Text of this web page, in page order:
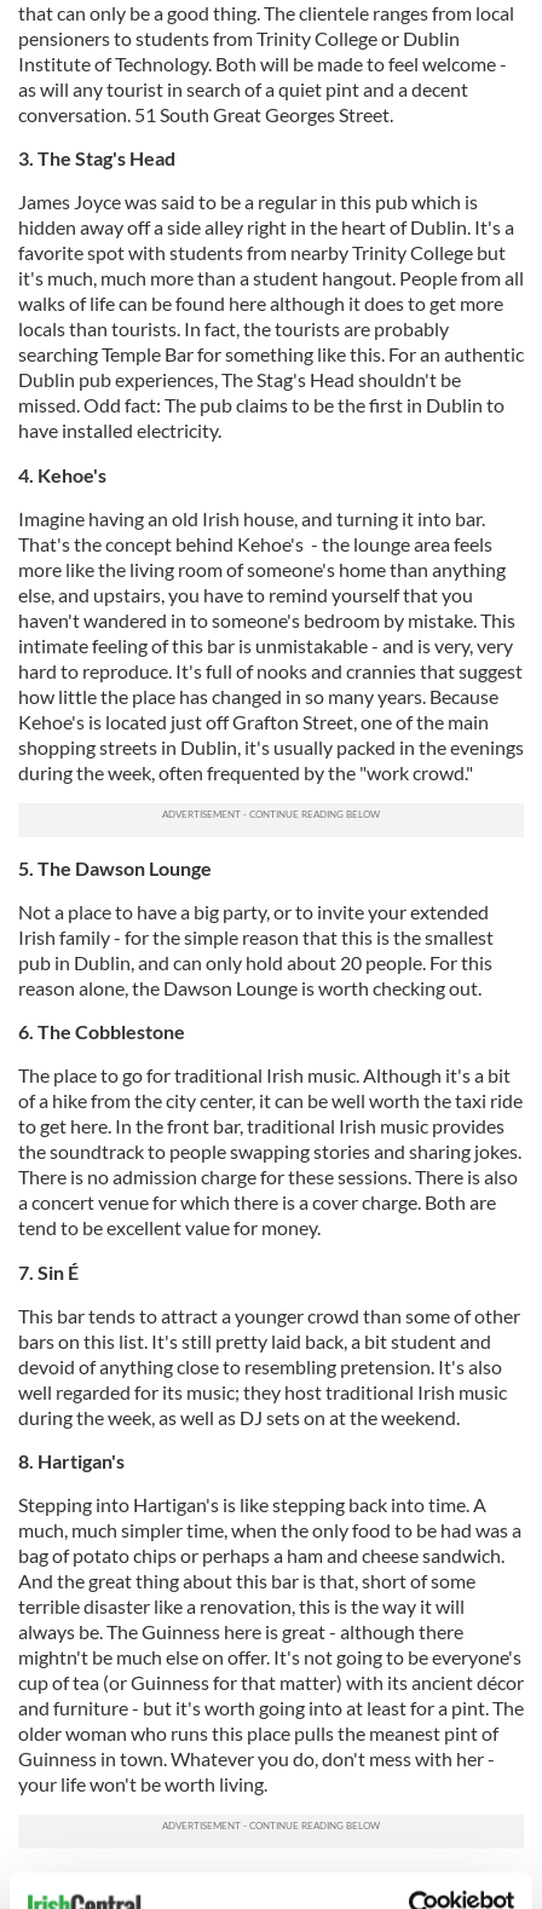
that can only be a good thing. The clientele ranges from local
pensioners to students from Trinity College or Dublin
Institute of Technology. Both will be made to feel welcome -
as will any tourist in search of a quiet pint and a decent
conversation. 51 South Great Georges Street.
3. The Stag's Head
James Joyce was said to be a regular in this pub which is
hidden away off a side alley right in the heart of Dublin. It's a
favorite spot with students from nearby Trinity College but
it's much, much more than a student hangout. People from all
walks of life can be found here although it does to get more
locals than tourists. In fact, the tourists are probably
searching Temple Bar for something like this. For an authentic
Dublin pub experiences, The Stag's Head shouldn't be
missed. Odd fact: The pub claims to be the first in Dublin to
have installed electricity.
4. Kehoe's
Imagine having an old Irish house, and turning it into bar.
That's the concept behind Kehoe's - the lounge area feels
more like the living room of someone's home than anything
else, and upstairs, you have to remind yourself that you
haven't wandered in to someone's bedroom by mistake. This
intimate feeling of this bar is unmistakable - and is very, very
hard to reproduce. It's full of nooks and crannies that suggest
how little the place has changed in so many years. Because
Kehoe's is located just off Grafton Street, one of the main
shopping streets in Dublin, it's usually packed in the evenings
during the week, often frequented by the "work crowd."
5. The Dawson Lounge
Not a place to have a big party, or to invite your extended
Irish family - for the simple reason that this is the smallest
pub in Dublin, and can only hold about 20 people. For this
reason alone, the Dawson Lounge is worth checking out.
6. The Cobblestone
The place to go for traditional Irish music. Although it's a bit
of a hike from the city center, it can be well worth the taxi ride
to get here. In the front bar, traditional Irish music provides
the soundtrack to people swapping stories and sharing jokes.
There is no admission charge for these sessions. There is also
a concert venue for which there is a cover charge. Both are
tend to be excellent value for money.
7. Sin É
This bar tends to attract a younger crowd than some of other
bars on this list. It's still pretty laid back, a bit student and
devoid of anything close to resembling pretension. It's also
well regarded for its music; they host traditional Irish music
during the week, as well as DJ sets on at the weekend.
8. Hartigan's
Stepping into Hartigan's is like stepping back into time. A
much, much simpler time, when the only food to be had was a
bag of potato chips or perhaps a ham and cheese sandwich.
And the great thing about this bar is that, short of some
terrible disaster like a renovation, this is the way it will
always be. The Guinness here is great - although there
mightn't be much else on offer. It's not going to be everyone's
cup of tea (or Guinness for that matter) with its ancient décor
and furniture - but it's worth going into at least for a pint. The
older woman who runs this place pulls the meanest pint of
Guinness in town. Whatever you do, don't mess with her -
your life won't be worth living.